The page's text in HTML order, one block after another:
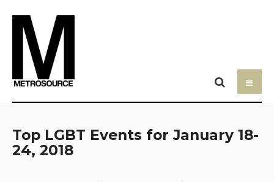
Top LGBT Events for January 18-
24, 2018